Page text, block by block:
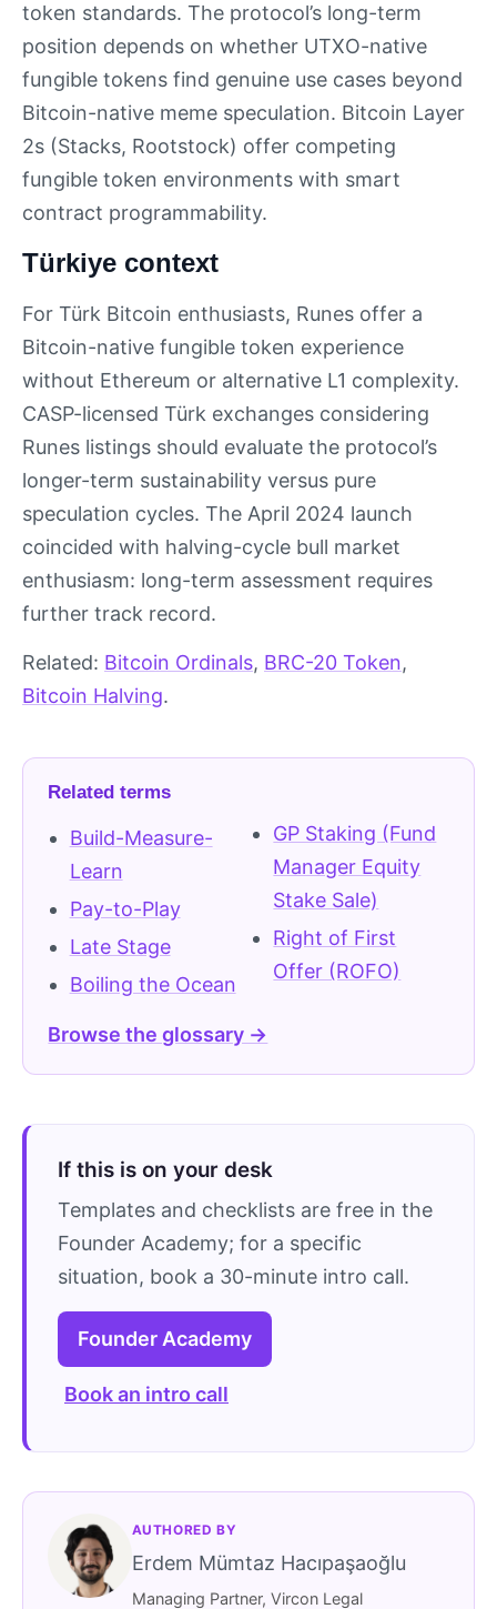
token standards. The protocol’s long-term
position depends on whether UTXO-native
fungible tokens find genuine use cases beyond
Bitcoin-native meme speculation. Bitcoin Layer
2s (Stacks, Rootstock) offer competing
fungible token environments with smart
contract programmability.
Türkiye context
For Türk Bitcoin enthusiasts, Runes offer a
Bitcoin-native fungible token experience
without Ethereum or alternative L1 complexity.
CASP-licensed Türk exchanges considering
Runes listings should evaluate the protocol’s
longer-term sustainability versus pure
speculation cycles. The April 2024 launch
coincided with halving-cycle bull market
enthusiasm: long-term assessment requires
further track record.
Related: Bitcoin Ordinals, BRC-20 Token,
Bitcoin Halving.
Related terms
Build-Measure-
Learn
Pay-to-Play
Late Stage
Boiling the Ocean
GP Staking (Fund
Manager Equity
Stake Sale)
Right of First
Offer (ROFO)
Browse the glossary →
If this is on your desk
Templates and checklists are free in the
Founder Academy; for a specific
situation, book a 30-minute intro call.
Founder Academy
Book an intro call
AUTHORED BY
Erdem Mümtaz Hacıpaşaoğlu
Managing Partner, Vircon Legal